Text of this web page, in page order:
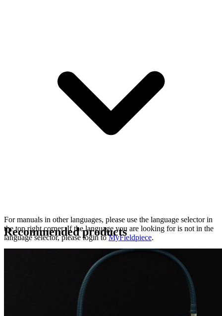
For manuals in other languages, please use the language selector in
the top right corner. If the language you are looking for is not in the
language selector, please login toMyFieldpiece.
Recommended products